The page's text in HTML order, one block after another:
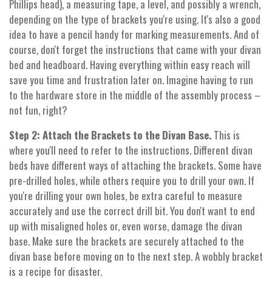
Phillips head), a measuring tape, a level, and possibly a wrench,
depending on the type of brackets you're using. It's also a good
idea to have a pencil handy for marking measurements. And of
course, don't forget the instructions that came with your divan
bed and headboard. Having everything within easy reach will
save you time and frustration later on. Imagine having to run
to the hardware store in the middle of the assembly process –
not fun, right?
Step 2: Attach the Brackets to the Divan Base. This is
where you'll need to refer to the instructions. Different divan
beds have different ways of attaching the brackets. Some have
pre-drilled holes, while others require you to drill your own. If
you're drilling your own holes, be extra careful to measure
accurately and use the correct drill bit. You don't want to end
up with misaligned holes or, even worse, damage the divan
base. Make sure the brackets are securely attached to the
divan base before moving on to the next step. A wobbly bracket
is a recipe for disaster.